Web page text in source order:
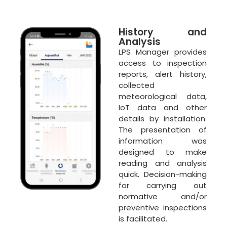
History and
Analysis
LPS Manager provides
access to inspection
reports, alert history,
collected
meteorological data,
IoT data and other
details by installation.
The presentation of
information was
designed to make
reading and analysis
quick. Decision-making
for carrying out
normative and/or
preventive inspections
is facilitated.